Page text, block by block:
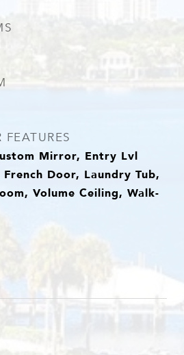
Mirror, Entry Lvl
Door, Laundry Tub,
Volume Ceiling, Walk-